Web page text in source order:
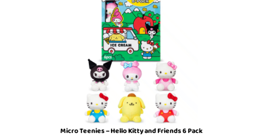
Micro Teenies – Hello Kitty and Friends 6 Pack